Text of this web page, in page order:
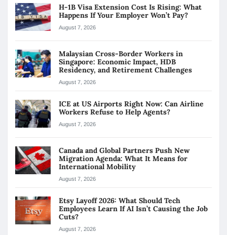
H-1B Visa Extension Cost Is Rising: What
Happens If Your Employer Won’t Pay?
August 7, 2026
Malaysian Cross-Border Workers in
Singapore: Economic Impact, HDB
Residency, and Retirement Challenges
August 7, 2026
ICE at US Airports Right Now: Can Airline
Workers Refuse to Help Agents?
August 7, 2026
Canada and Global Partners Push New
Migration Agenda: What It Means for
International Mobility
August 7, 2026
Etsy Layoff 2026: What Should Tech
Employees Learn If AI Isn’t Causing the Job
Cuts?
August 7, 2026